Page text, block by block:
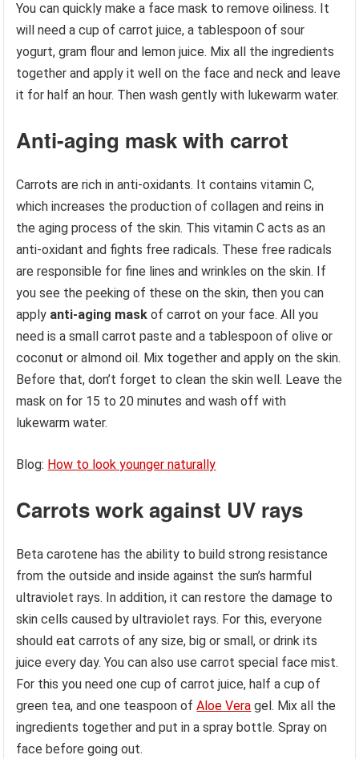
You can quickly make a face mask to remove oiliness. It
will need a cup of carrot juice, a tablespoon of sour
yogurt, gram flour and lemon juice. Mix all the ingredients
together and apply it well on the face and neck and leave
it for half an hour. Then wash gently with lukewarm water.
Anti-aging mask with carrot
Carrots are rich in anti-oxidants. It contains vitamin C,
which increases the production of collagen and reins in
the aging process of the skin. This vitamin C acts as an
anti-oxidant and fights free radicals. These free radicals
are responsible for fine lines and wrinkles on the skin. If
you see the peeking of these on the skin, then you can
apply anti-aging mask of carrot on your face. All you
need is a small carrot paste and a tablespoon of olive or
coconut or almond oil. Mix together and apply on the skin.
Before that, don’t forget to clean the skin well. Leave the
mask on for 15 to 20 minutes and wash off with
lukewarm water.
Blog: How to look younger naturally
Carrots work against UV rays
Beta carotene has the ability to build strong resistance
from the outside and inside against the sun’s harmful
ultraviolet rays. In addition, it can restore the damage to
skin cells caused by ultraviolet rays. For this, everyone
should eat carrots of any size, big or small, or drink its
juice every day. You can also use carrot special face mist.
For this you need one cup of carrot juice, half a cup of
green tea, and one teaspoon ofAloe Vera gel. Mix all the
ingredients together and put in a spray bottle. Spray on
face before going out.